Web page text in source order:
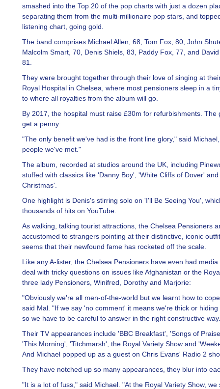
smashed into the Top 20 of the pop charts with just a dozen
separating them from the multi-millionaire pop stars, and
listening chart, going gold.
The band comprises Michael Allen, 68, Tom Fox, 80, John
Malcolm Smart, 70, Denis Shiels, 83, Paddy Fox, 77, and
81.
They were brought together through their love of singing at
Royal Hospital in Chelsea, where most pensioners sleep in a
to where all royalties from the album will go.
By 2017, the hospital must raise £30m for refurbishments. The
get a penny:
"The only benefit we've had is the front line glory," said
people we've met."
The album, recorded at studios around the UK, including
stuffed with classics like 'Danny Boy', 'White Cliffs of Dover'
Christmas'.
One highlight is Denis's stirring solo on 'I'll Be Seeing You',
thousands of hits on YouTube.
As walking, talking tourist attractions, the Chelsea Pensioners
accustomed to strangers pointing at their distinctive, iconic
seems that their newfound fame has rocketed off the scale.
Like any A-lister, the Chelsea Pensioners have even had
deal with tricky questions on issues like Afghanistan or the
three lady Pensioners, Winifred, Dorothy and Marjorie:
"Obviously we're all men-of-the-world but we learnt how to
said Mal. "If we say 'no comment' it means we're thick or hiding
so we have to be careful to answer in the right constructive
Their TV appearances include 'BBC Breakfast', 'Songs of
'This Morning', 'Titchmarsh', the Royal Variety Show and
And Michael popped up as a guest on Chris Evans' Radio 2
They have notched up so many appearances, they blur into
"It is a lot of fuss," said Michael. "At the Royal Variety Show, we